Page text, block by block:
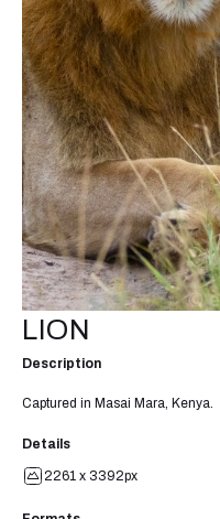
LION
Description
Captured in Masai Mara, Kenya.
Details
2261 x 3392px